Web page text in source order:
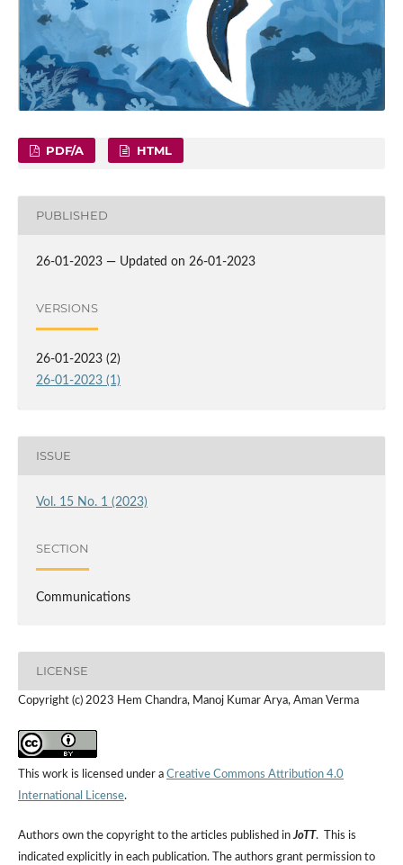
PDF/A HTML
PUBLISHED
26-01-2023 — Updated on 26-01-2023
VERSIONS
26-01-2023 (2)
26-01-2023 (1)
ISSUE
Vol. 15 No. 1 (2023)
SECTION
Communications
LICENSE
Copyright (c) 2023 Hem Chandra, Manoj Kumar Arya, Aman Verma
This work is licensed under a Creative Commons Attribution 4.0
International License.
Authors own the copyright to the articles published inJoTT. This is
indicated explicitly in each publication. The authors grant permission to